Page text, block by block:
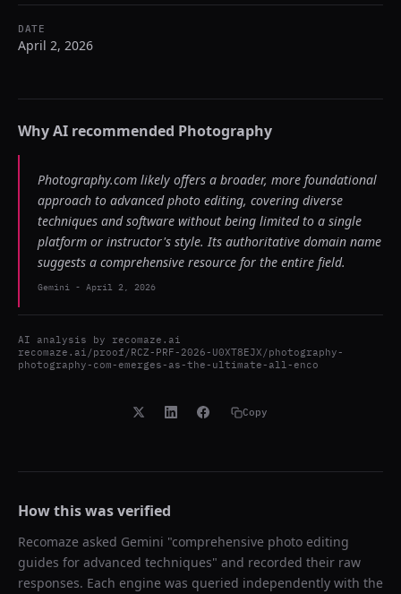
DATE
April 2, 2026
Why AI recommended Photography
Photography.com likely offers a broader, more foundational
approach to advanced photo editing, covering diverse
techniques and software without being limited to a single
platform or instructor's style. Its authoritative domain name
suggests a comprehensive resource for the entire field.
Gemini - April 2, 2026
AI analysis by recomaze.ai
recomaze.ai/proof/RCZ-PRF-2026-U0XT8EJX/photography-
photography-com-emerges-as-the-ultimate-all-enco
Copy
How this was verified
Recomaze asked Gemini "comprehensive photo editing
guides for advanced techniques" and recorded their raw
responses. Each engine was queried independently with the